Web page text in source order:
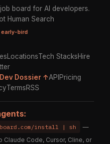
board for AI developers.
Human Search
early-bird
LocationsTech StacksHire
Dossier ↑API Pricing
TermsRSS
install | sh
—
Code, Cursor, Cline, or